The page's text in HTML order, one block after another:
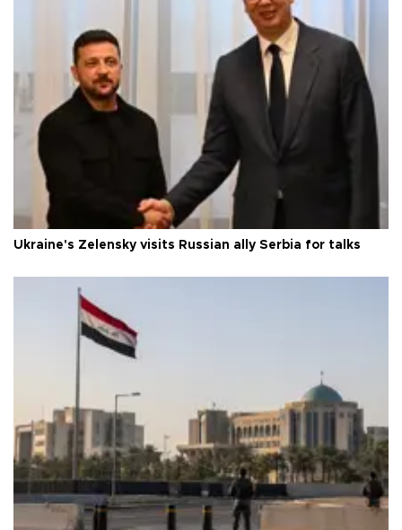
Ukraine's Zelensky visits Russian ally Serbia for talks